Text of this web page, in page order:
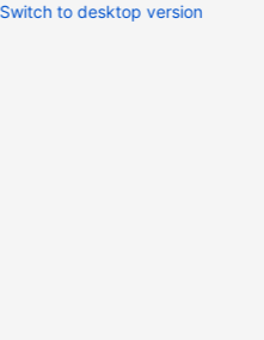
Switch to desktop version